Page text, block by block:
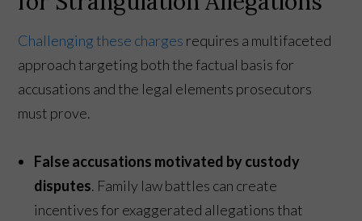
Challenging these charges requires a multifaceted
approach targeting both the factual basis for
accusations and the legal elements prosecutors
must prove.
False accusations motivated by custody
disputes. Family law battles can create
incentives for exaggerated allegations that